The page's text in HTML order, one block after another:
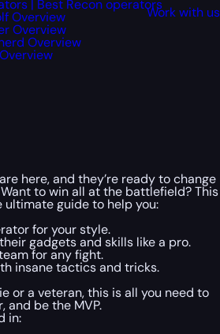
Work with us
| Best Recon operators
Overview
Overview
Overview
here, and they’re ready to change
to win all at the battlefield? This
ultimate guide to help you:
for your style.
gadgets and skills like a pro.
for any fight.
insane tactics and tricks.
or a veteran, this is all you need to
and be the MVP.
in: